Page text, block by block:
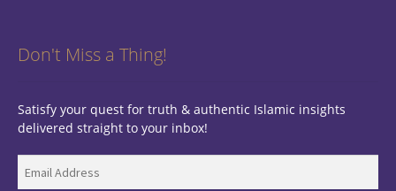
Don't Miss a Thing!
Satisfy your quest for truth & authentic Islamic insights
delivered straight to your inbox!
Address